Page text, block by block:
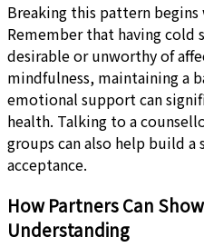
Breaking this pattern
Remember that having cold
desirable or unworthy of
mindfulness, maintaining a
emotional support can
health. Talking to a
groups can also help build a
acceptance.
How Partners Can
Understanding